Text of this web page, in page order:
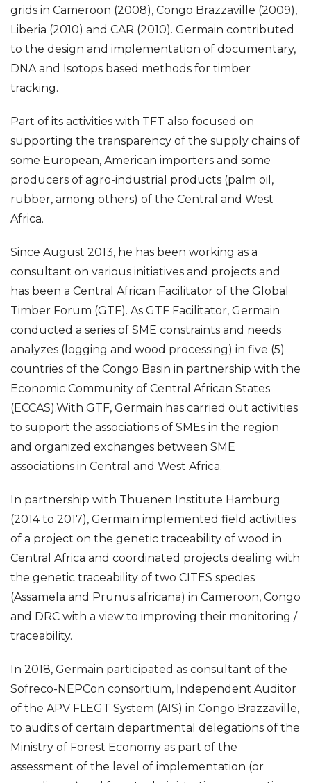
grids in Cameroon (2008), Congo Brazzaville (2009),
Liberia (2010) and CAR (2010). Germain contributed
to the design and implementation of documentary,
DNA and Isotops based methods for timber
tracking.
Part of its activities with TFT also focused on
supporting the transparency of the supply chains of
some European, American importers and some
producers of agro-industrial products (palm oil,
rubber, among others) of the Central and West
Africa.
Since August 2013, he has been working as a
consultant on various initiatives and projects and
has been a Central African Facilitator of the Global
Timber Forum (GTF). As GTF Facilitator, Germain
conducted a series of SME constraints and needs
analyzes (logging and wood processing) in five (5)
countries of the Congo Basin in partnership with the
Economic Community of Central African States
(ECCAS).With GTF, Germain has carried out activities
to support the associations of SMEs in the region
and organized exchanges between SME
associations in Central and West Africa.
In partnership with Thuenen Institute Hamburg
(2014 to 2017), Germain implemented field activities
of a project on the genetic traceability of wood in
Central Africa and coordinated projects dealing with
the genetic traceability of two CITES species
(Assamela and Prunus africana) in Cameroon, Congo
and DRC with a view to improving their monitoring /
traceability.
In 2018, Germain participated as consultant of the
Sofreco-NEPCon consortium, Independent Auditor
of the APV FLEGT System (AIS) in Congo Brazzaville,
to audits of certain departmental delegations of the
Ministry of Forest Economy as part of the
assessment of the level of implementation (or